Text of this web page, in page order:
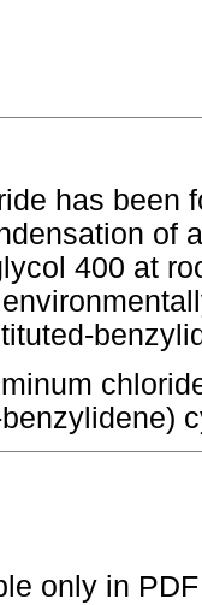
has been
of
400 at
only in